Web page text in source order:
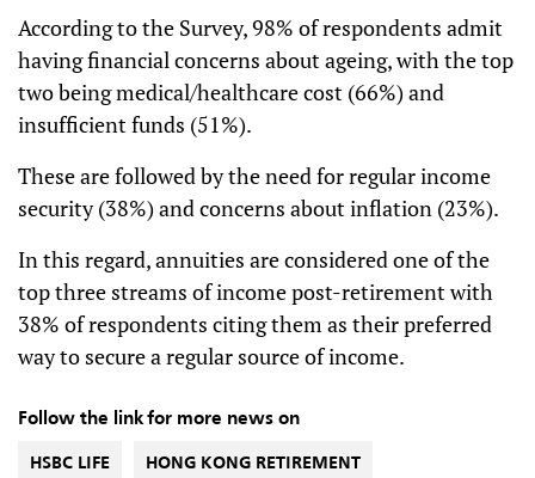
According to the Survey, 98% of respondents admit
having financial concerns about ageing, with the top
two being medical/healthcare cost (66%) and
insufficient funds (51%).
These are followed by the need for regular income
security (38%) and concerns about inflation (23%).
In this regard, annuities are considered one of the
top three streams of income post-retirement with
38% of respondents citing them as their preferred
way to secure a regular source of income.
Follow the link for more news on
HSBC LIFE HONG KONG RETIREMENT